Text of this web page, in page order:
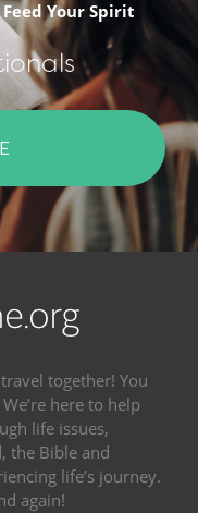
Your Spirit
together! You
here to help
life issues,
the Bible and
life’s journey.
again!